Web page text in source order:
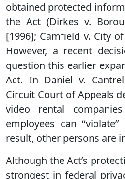
obtained protected
the Act (Dirkes v.
[1996]; Camfield v. City
However, a recent
question this earlier
Act. In Daniel v.
Circuit Court of Appeals
video rental
employees can
result, other persons are
Although the Act’s
strongest in federal